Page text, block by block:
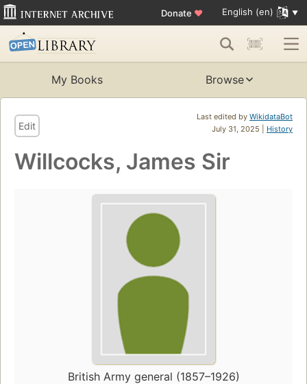
Donate ♥ English (en)
My Books Browse
Last edited by WikidataBot
July 31, 2025 | History
Edit
Willcocks, James Sir
British Army general (1857–1926)